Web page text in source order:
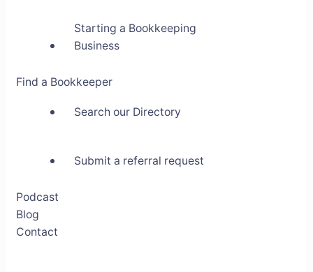
Starting a Bookkeeping
Business
Find a Bookkeeper
Search our Directory
Submit a referral request
Podcast
Blog
Contact